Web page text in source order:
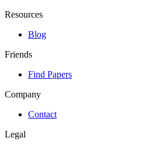
Resources
Blog
Friends
Find Papers
Company
Contact
Legal